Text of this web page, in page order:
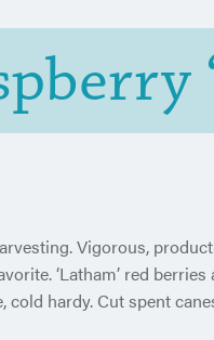
Vigorous,
‘Latham’ red berries
cold hardy. Cut spent